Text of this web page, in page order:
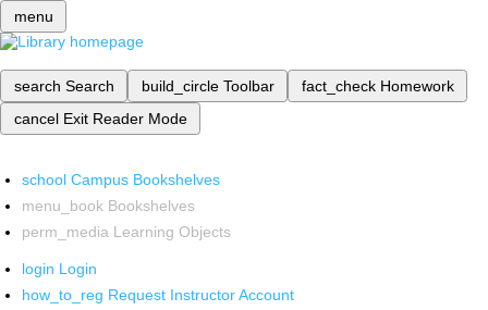
menu
search Search build_circle Toolbar fact_check Homework
cancel Exit Reader Mode
school Campus Bookshelves
menu_book Bookshelves
perm_media Learning Objects
login Login
how_to_reg Request Instructor Account